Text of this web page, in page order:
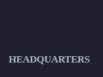
HEADQUARTERS